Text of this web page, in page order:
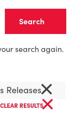
search again.
Releases×
CLEAR RESULTS×